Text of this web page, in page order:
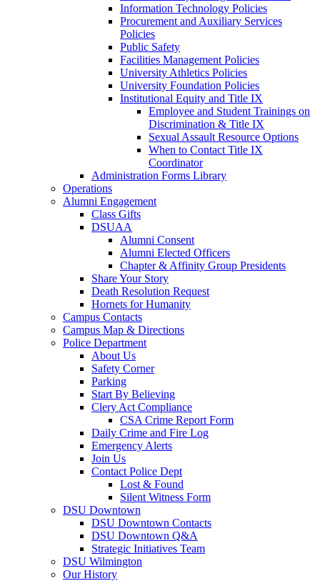
Information Technology Policies
Procurement and Auxiliary Services
Policies
Public Safety
Facilities Management Policies
University Athletics Policies
University Foundation Policies
Institutional Equity and Title IX
Employee and Student Trainings on
Discrimination & Title IX
Sexual Assault Resource Options
When to Contact Title IX
Coordinator
Administration Forms Library
Operations
Alumni Engagement
Class Gifts
DSUAA
Alumni Consent
Alumni Elected Officers
Chapter & Affinity Group Presidents
Share Your Story
Death Resolution Request
Hornets for Humanity
Campus Contacts
Campus Map & Directions
Police Department
About Us
Safety Corner
Parking
Start By Believing
Clery Act Compliance
CSA Crime Report Form
Daily Crime and Fire Log
Emergency Alerts
Join Us
Contact Police Dept
Lost & Found
Silent Witness Form
DSU Downtown
DSU Downtown Contacts
DSU Downtown Q&A
Strategic Initiatives Team
DSU Wilmington
Our History